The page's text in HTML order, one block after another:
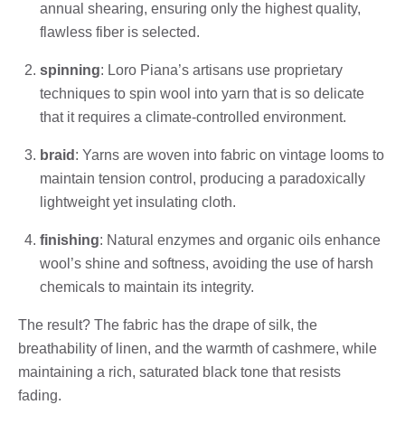
annual shearing, ensuring only the highest quality,
flawless fiber is selected.
spinning: Loro Piana’s artisans use proprietary
techniques to spin wool into yarn that is so delicate
that it requires a climate-controlled environment.
braid : Yarns are woven into fabric on vintage looms to
maintain tension control, producing a paradoxically
lightweight yet insulating cloth.
finishing: Natural enzymes and organic oils enhance
wool’s shine and softness, avoiding the use of harsh
chemicals to maintain its integrity.
The result? The fabric has the drape of silk, the
breathability of linen, and the warmth of cashmere, while
maintaining a rich, saturated black tone that resists
fading.